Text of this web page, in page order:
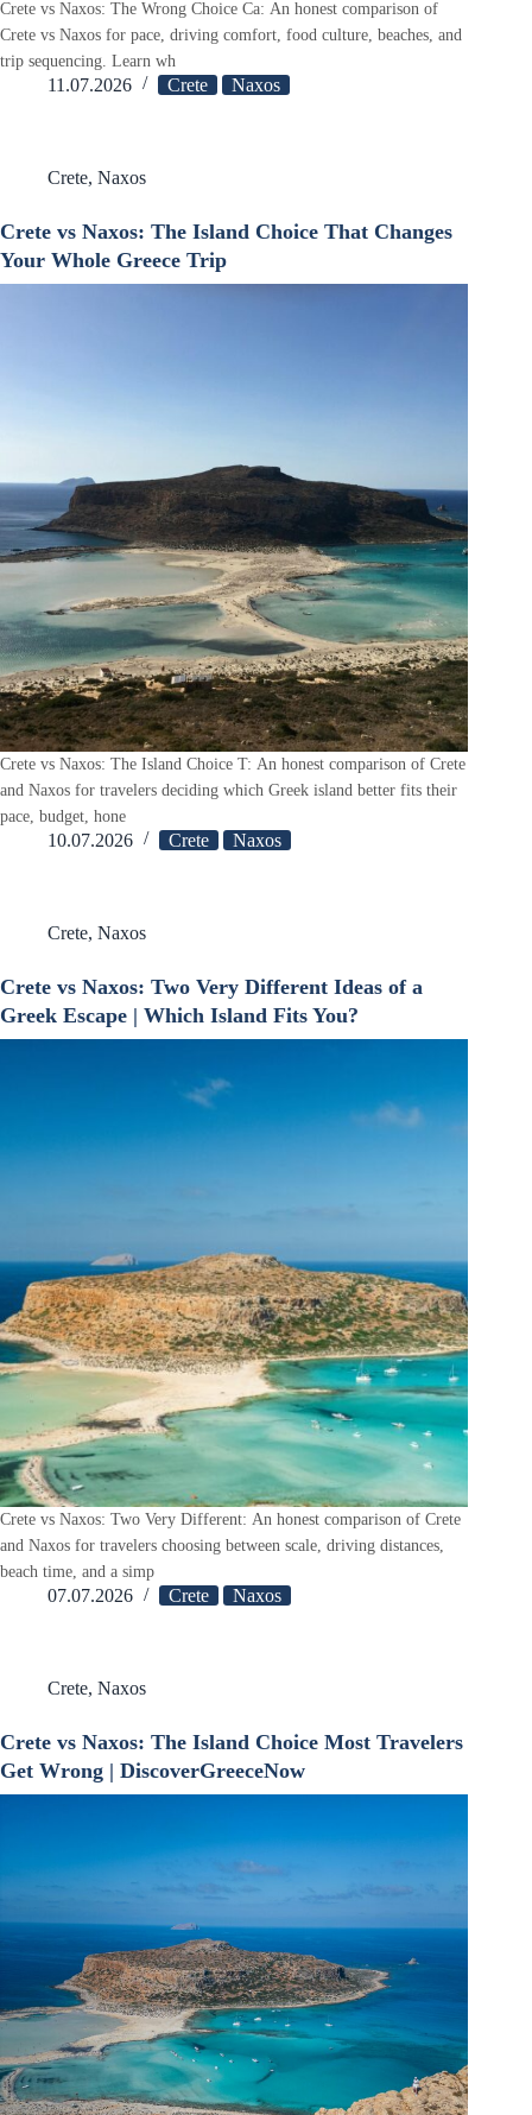
Crete vs Naxos: The Wrong Choice Ca: An honest comparison of
Crete vs Naxos for pace, driving comfort, food culture, beaches, and
trip sequencing. Learn wh
11.07.2026 Crete Naxos
Crete, Naxos
Crete vs Naxos: The Island Choice That Changes
Your Whole Greece Trip
Crete vs Naxos: The Island Choice T: An honest comparison of Crete
and Naxos for travelers deciding which Greek island better fits their
pace, budget, hone
10.07.2026 Crete Naxos
Crete, Naxos
Crete vs Naxos: Two Very Different Ideas of a
Greek Escape | Which Island Fits You?
Crete vs Naxos: Two Very Different: An honest comparison of Crete
and Naxos for travelers choosing between scale, driving distances,
beach time, and a simp
07.07.2026 Crete Naxos
Crete, Naxos
Crete vs Naxos: The Island Choice Most Travelers
Get Wrong | DiscoverGreeceNow